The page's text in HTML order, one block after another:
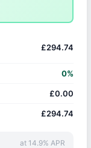
£294.74
0%
£0.00
£294.74
at 14.9% APR